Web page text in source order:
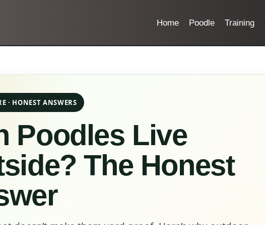
Home Poodle Training
· HONEST ANSWERS
Poodles Live
The Honest